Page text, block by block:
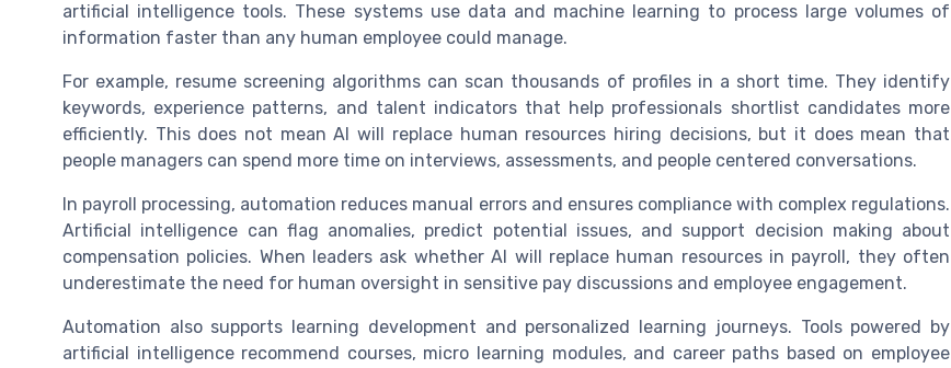
artificial intelligence tools. These systems use data and machine learning to process large volumes of
information faster than any human employee could manage.
For example, resume screening algorithms can scan thousands of profiles in a short time. They identify
keywords, experience patterns, and talent indicators that help professionals shortlist candidates more
efficiently. This does not mean AI will replace human resources hiring decisions, but it does mean that
people managers can spend more time on interviews, assessments, and people centered conversations.
In payroll processing, automation reduces manual errors and ensures compliance with complex regulations.
Artificial intelligence can flag anomalies, predict potential issues, and support decision making about
compensation policies. When leaders ask whether AI will replace human resources in payroll, they often
underestimate the need for human oversight in sensitive pay discussions and employee engagement.
Automation also supports learning development and personalized learning journeys. Tools powered by
artificial intelligence recommend courses, micro learning modules, and career paths based on employee